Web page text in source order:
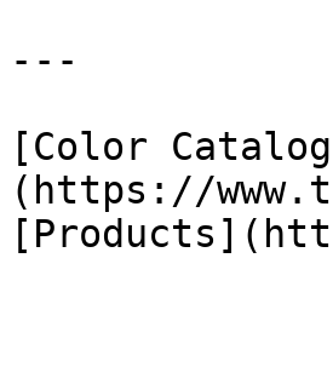
---
[Color
(https://